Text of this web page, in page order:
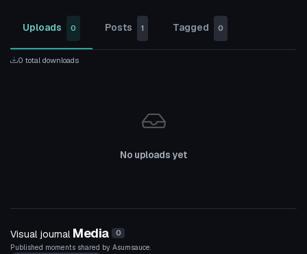
Uploads 0 Posts 1 Tagged 0
0 total downloads
No uploads yet
Visual journal Media 0
Published moments shared by Asumsauce.